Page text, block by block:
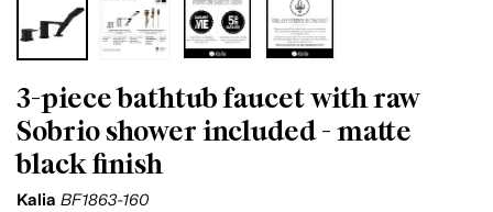
3-piece bathtub faucet with raw
Sobrio shower included - matte
black finish
Kalia BF1863-160